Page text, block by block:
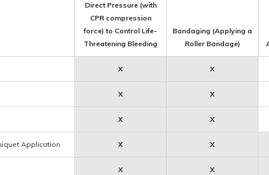
Direct Pressure (with
CPR compression
force) to Control Life-
Threatening Bleeding
Bandaging (Applying a
Roller Bandage)
X X
X X
X X
Application X X
X X